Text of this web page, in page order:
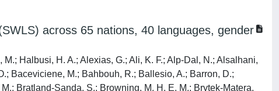
across 65 nations, 40 languages, gender
Halbusi, H. A.; Alexias, G.; Ali, K. F.; Alp-Dal, N.; Alsalhani,
Baceviciene, M.; Bahbouh, R.; Ballesio, A.; Barron, D.;
Bratland-Sanda, S.; Browning, M. H. E. M.; Brytek-Matera,